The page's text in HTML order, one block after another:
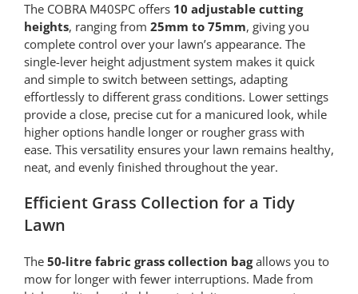
The COBRA M40SPC offers 10 adjustable cutting
heights, ranging from 25mm to 75mm, giving you
complete control over your lawn’s appearance. The
single-lever height adjustment system makes it quick
and simple to switch between settings, adapting
effortlessly to different grass conditions. Lower settings
provide a close, precise cut for a manicured look, while
higher options handle longer or rougher grass with
ease. This versatility ensures your lawn remains healthy,
neat, and evenly finished throughout the year.
Efficient Grass Collection for a Tidy
Lawn
The 50-litre fabric grass collection bagallows you to
mow for longer with fewer interruptions. Made from